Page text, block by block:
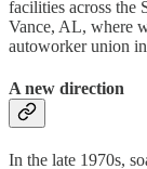
facilities across the
Vance, AL, where
autoworker union
A new direction
In the late 1970s,